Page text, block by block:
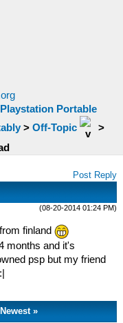
Playstation Portable
> Off-Topic
>
Post Reply
(08-20-2014 01:24 PM)
finland
months and it's
psp but my friend
»